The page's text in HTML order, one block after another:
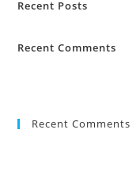
Recent Posts
Recent Comments
Recent Comments